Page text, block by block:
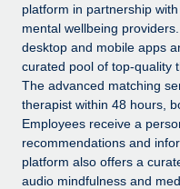
Background checks
Simplify your
Compliance
Stay ahead of
Device management
Provision and track
CASE STUDIES
Get support
See all resources
BLOG
Global Payroll
platform in partnership
mental wellbeing
desktop and mobile apps
curated pool of top-quality
The advanced matching
therapist within 48 hours,
Employees receive a
recommendations and
platform also offers a
audio mindfulness and